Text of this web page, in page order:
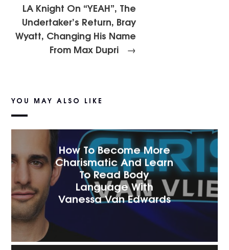
LA Knight On “YEAH”, The
Undertaker’s Return, Bray
Wyatt, Changing His Name
From Max Dupri
→
YOU MAY ALSO LIKE
How To Become More
Charismatic And Learn
To Read Body
Language With
Vanessa Van Edwards